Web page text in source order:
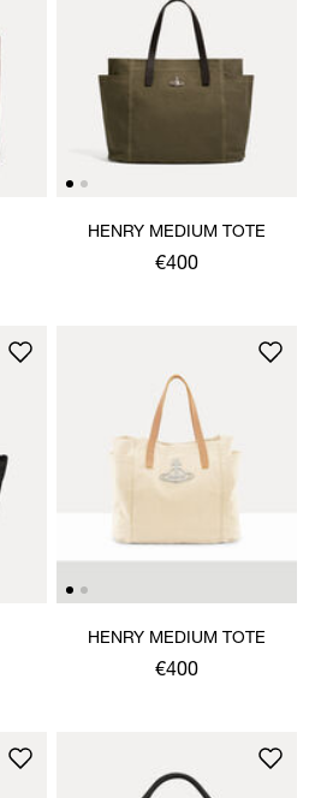
HENRY MEDIUM TOTE
€400
HENRY MEDIUM TOTE
€400